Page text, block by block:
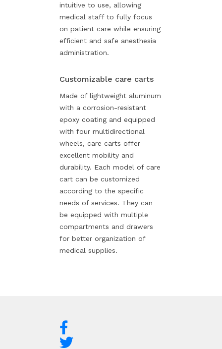
intuitive to use, allowing
medical staff to fully focus
on patient care while ensuring
efficient and safe anesthesia
administration.
Customizable care carts
Made of lightweight aluminum
with a corrosion-resistant
epoxy coating and equipped
with four multidirectional
wheels, care carts offer
excellent mobility and
durability. Each model of care
cart can be customized
according to the specific
needs of services. They can
be equipped with multiple
compartments and drawers
for better organization of
medical supplies.